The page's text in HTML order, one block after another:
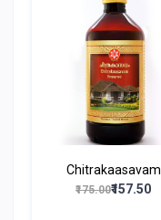
Chitrakaasavam
₹175.00₹157.50